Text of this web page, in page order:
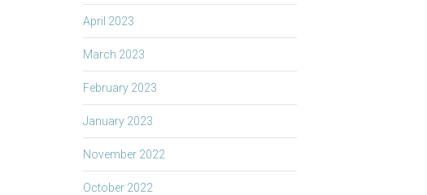
April 2023
March 2023
February 2023
January 2023
November 2022
October 2022